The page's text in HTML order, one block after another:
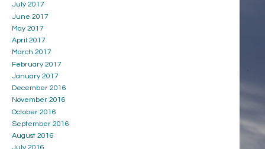
July 2017
June 2017
May 2017
April 2017
March 2017
February 2017
January 2017
December 2016
November 2016
October 2016
September 2016
August 2016